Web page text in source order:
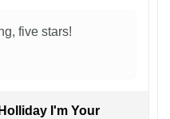
five stars!
I'm Your